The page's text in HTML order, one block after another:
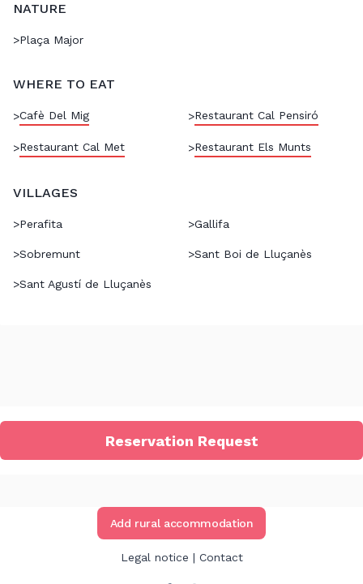
NATURE
>Plaça Major
WHERE TO EAT
>Cafè Del Mig >Restaurant Cal Pensiró
>Restaurant Cal Met >Restaurant Els Munts
VILLAGES
>Perafita >Gallifa
>Sobremunt >Sant Boi de Lluçanès
>Sant Agustí de Lluçanès
Reservation Request
Add rural accommodation
Legal notice | Contact